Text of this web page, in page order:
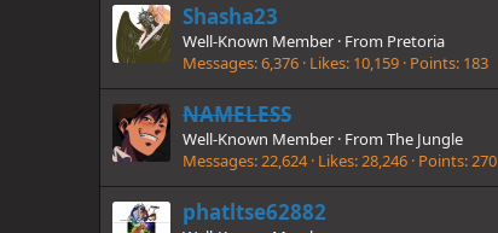
Shasha23
Well-Known Member · From Pretoria
Messages 6,376 Likes 10,159 Points 183
NAMELESS
Well-Known Member · From The Jungle
Messages 22,624 Likes 28,246 Points 270
phatltse62882